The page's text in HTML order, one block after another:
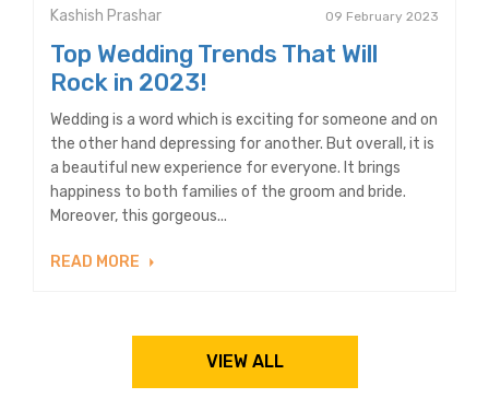
Kashish Prashar 09 February 2023
Top Wedding Trends That Will
Rock in 2023!
Wedding is a word which is exciting for someone and on
the other hand depressing for another. But overall, it is
a beautiful new experience for everyone. It brings
happiness to both families of the groom and bride.
Moreover, this gorgeous...
READ MORE
VIEW ALL